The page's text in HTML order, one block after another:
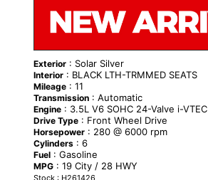
Exterior: Solar Silver
Interior: BLACK LTH-TRMMED SEATS
Mileage: 11
Transmission: Automatic
Engine: 3.5L V6 SOHC 24-Valve i-VTEC
Drive Type: Front Wheel Drive
Horsepower: 280 @ 6000 rpm
Cylinders: 6
Fuel: Gasoline
MPG: 19 City / 28 HWY
Stock : H261426